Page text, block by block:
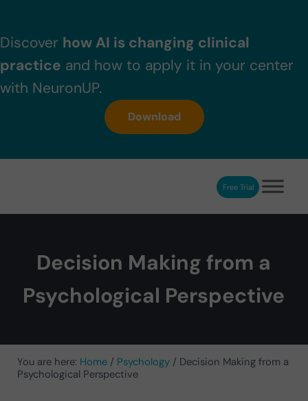
Discover how AI is changing clinical
practice and how to apply it in your center
with NeuronUP.
Download
NeuronUP. Web platform of cognitive rehabilitationFree Trial
Decision Making from a
Psychological Perspective
You are here: Home / Psychology / Decision Making from a
Psychological Perspective